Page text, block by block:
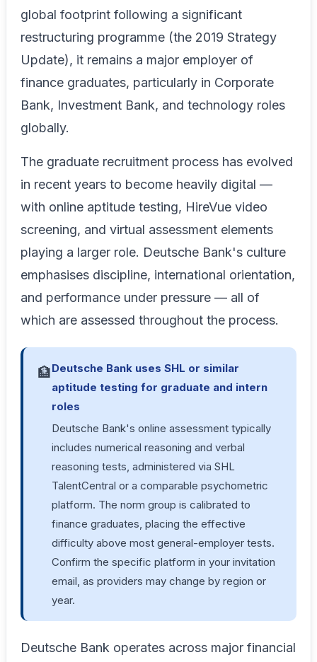
global footprint following a significant
restructuring programme (the 2019 Strategy
Update), it remains a major employer of
finance graduates, particularly in Corporate
Bank, Investment Bank, and technology roles
globally.
The graduate recruitment process has evolved
in recent years to become heavily digital —
with online aptitude testing, HireVue video
screening, and virtual assessment elements
playing a larger role. Deutsche Bank's culture
emphasises discipline, international orientation,
and performance under pressure — all of
which are assessed throughout the process.
🏦Deutsche Bank uses SHL or similar
aptitude testing for graduate and intern
roles
Deutsche Bank's online assessment typically
includes numerical reasoning and verbal
reasoning tests, administered via SHL
TalentCentral or a comparable psychometric
platform. The norm group is calibrated to
finance graduates, placing the effective
difficulty above most general-employer tests.
Confirm the specific platform in your invitation
email, as providers may change by region or
year.
Deutsche Bank operates across major financial